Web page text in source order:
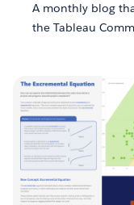
A monthly blog
the Tableau